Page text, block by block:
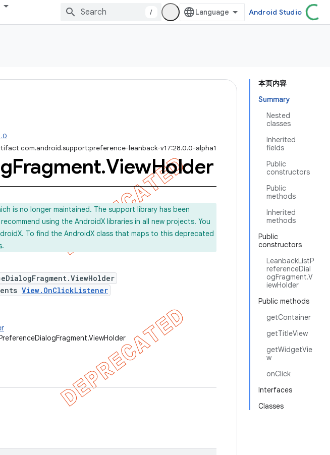
/ Android Studio
本页内容
Summary
Nested
classes
Inherited
fields
Public
constructors
Public
methods
Inherited
methods
Public
constructors
LeanbackListP
referenceDial
ogFragment.V
iewHolder
Public methods
getContainer
getTitleView
getWidgetVie
w
onClick
Interfaces
Classes
com.android.support:preference-leanback-v17:28.0.0-alpha1
Fragment.ViewHolder
is no longer maintained. The support library has been
recommend using the AndroidX libraries in all new projects. You
To find the AndroidX class that maps to this deprecated
.
View.OnClickListener